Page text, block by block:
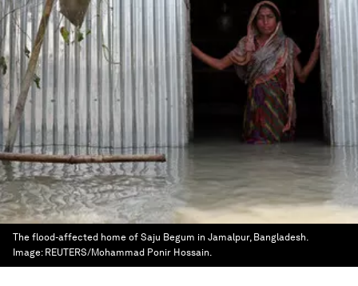
The flood-affected home of Saju Begum in Jamalpur, Bangladesh.
Image: REUTERS/Mohammad Ponir Hossain.